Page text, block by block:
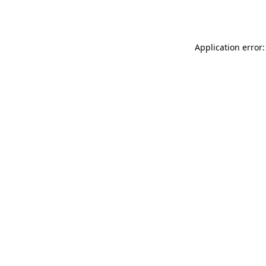
Application